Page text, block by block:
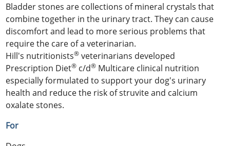
Bladder stones are collections of mineral crystals that
combine together in the urinary tract. They can cause
discomfort and lead to more serious problems that
require the care of a veterinarian.
Hill's nutritionists® veterinarians developed
Prescription Diet® c/d® Multicare clinical nutrition
especially formulated to support your dog's urinary
health and reduce the risk of struvite and calcium
oxalate stones.
For